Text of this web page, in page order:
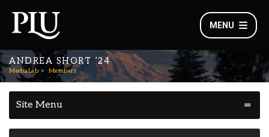
MENU
ANDREA SHORT ’24
MediaLab Members
Site Menu